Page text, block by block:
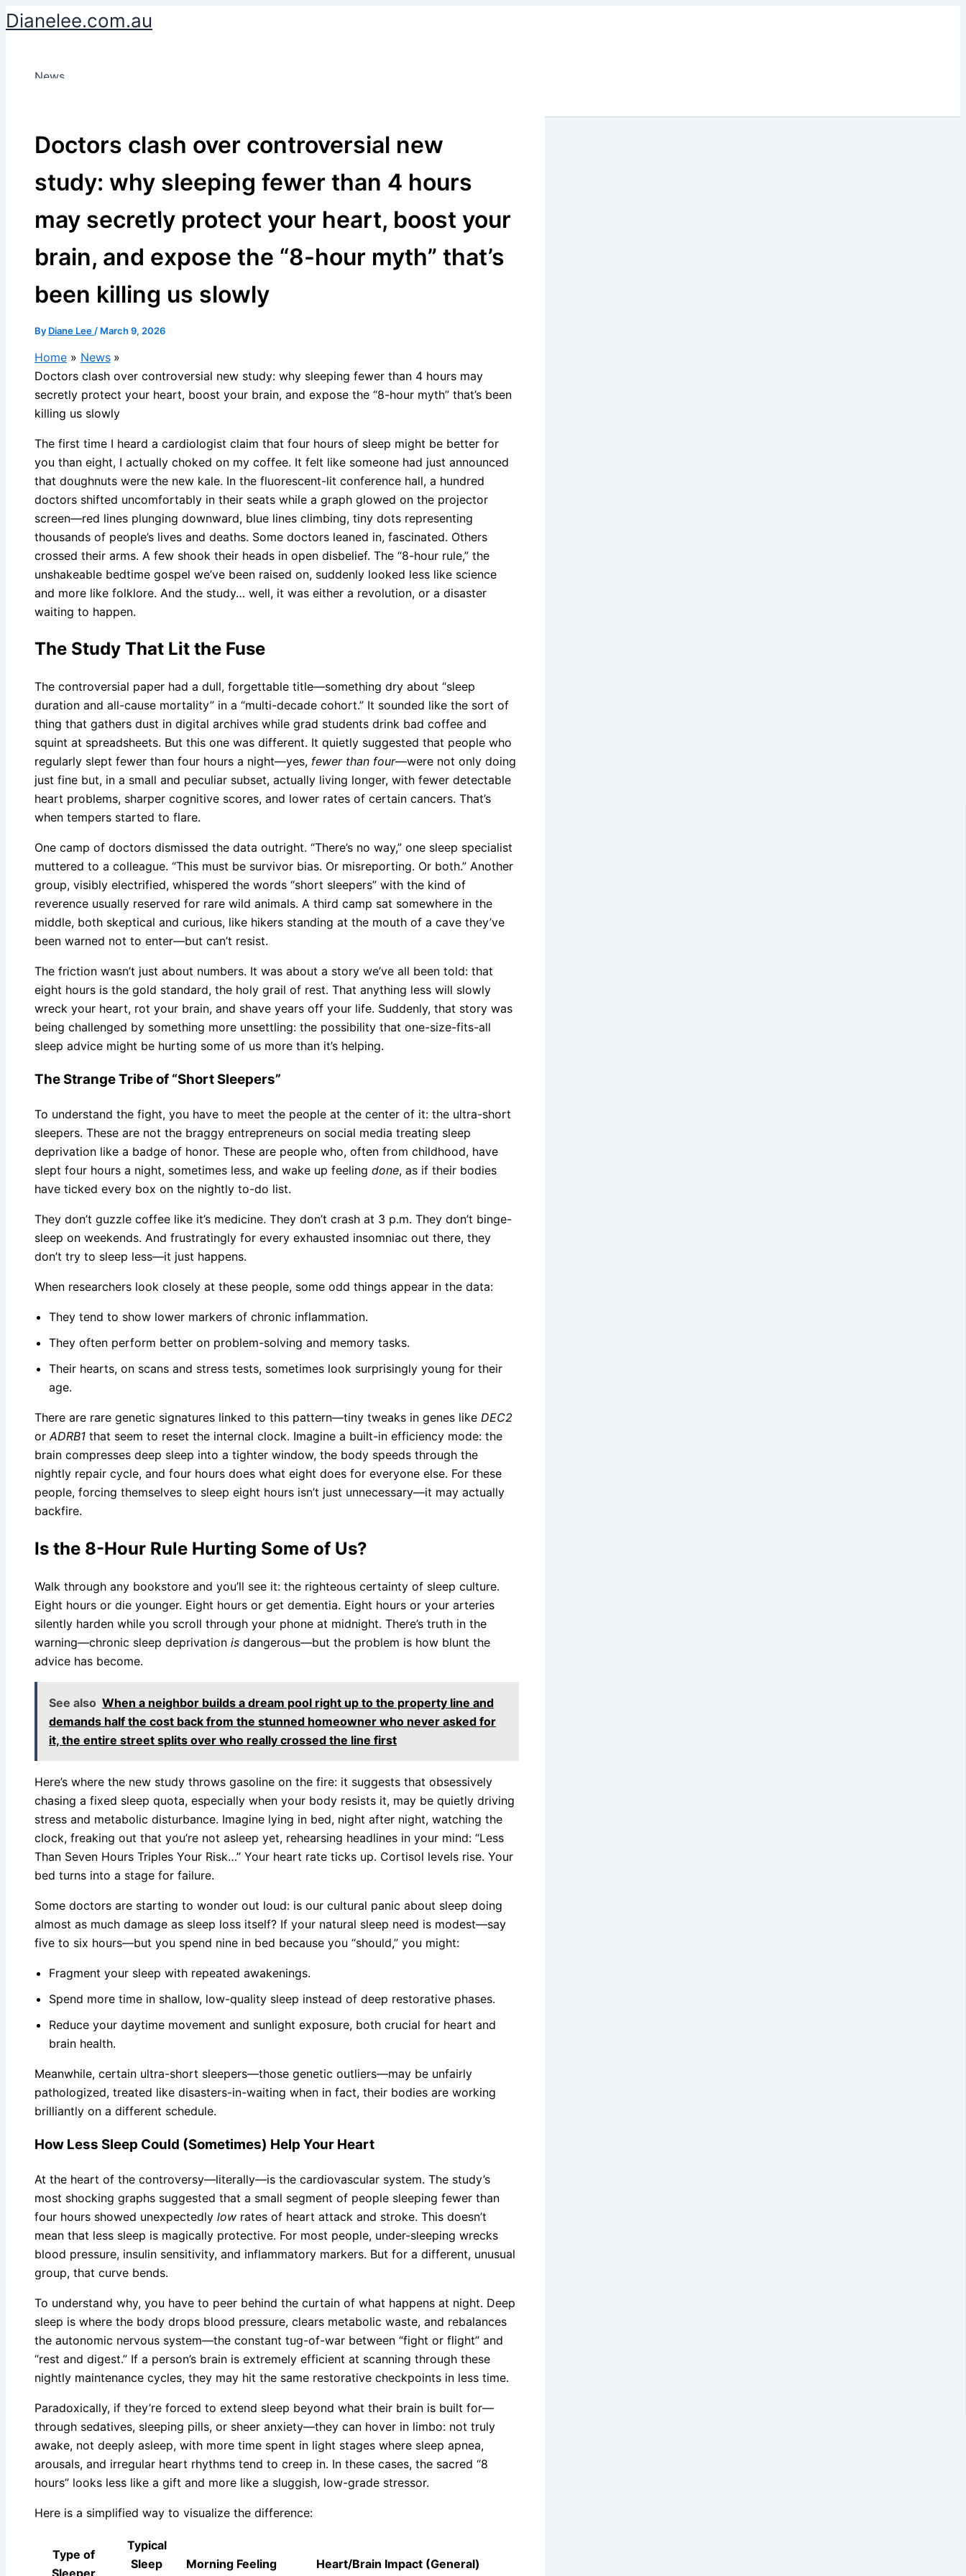
Skip
to
Dianelee.com.au
News
Doctors clash over controversial new
study: why sleeping fewer than 4 hours
may secretly protect your heart, boost your
brain, and expose the “8-hour myth” that’s
been killing us slowly
By Diane Lee / March 9, 2026
Home
News
Doctors clash over controversial new study: why sleeping fewer than 4 hours may
secretly protect your heart, boost your brain, and expose the “8-hour myth” that’s been
killing us slowly
The first time I heard a cardiologist claim that four hours of sleep might be better for
you than eight, I actually choked on my coffee. It felt like someone had just announced
that doughnuts were the new kale. In the fluorescent-lit conference hall, a hundred
doctors shifted uncomfortably in their seats while a graph glowed on the projector
screen—red lines plunging downward, blue lines climbing, tiny dots representing
thousands of people’s lives and deaths. Some doctors leaned in, fascinated. Others
crossed their arms. A few shook their heads in open disbelief. The “8-hour rule,” the
unshakeable bedtime gospel we’ve been raised on, suddenly looked less like science
and more like folklore. And the study… well, it was either a revolution, or a disaster
waiting to happen.
The Study That Lit the Fuse
The controversial paper had a dull, forgettable title—something dry about “sleep
duration and all-cause mortality” in a “multi-decade cohort.” It sounded like the sort of
thing that gathers dust in digital archives while grad students drink bad coffee and
squint at spreadsheets. But this one was different. It quietly suggested that people who
regularly slept fewer than four hours a night—yes, fewer than four—were not only doing
just fine but, in a small and peculiar subset, actually living longer, with fewer detectable
heart problems, sharper cognitive scores, and lower rates of certain cancers. That’s
when tempers started to flare.
One camp of doctors dismissed the data outright. “There’s no way,” one sleep specialist
muttered to a colleague. “This must be survivor bias. Or misreporting. Or both.” Another
group, visibly electrified, whispered the words “short sleepers” with the kind of
reverence usually reserved for rare wild animals. A third camp sat somewhere in the
middle, both skeptical and curious, like hikers standing at the mouth of a cave they’ve
been warned not to enter—but can’t resist.
The friction wasn’t just about numbers. It was about a story we’ve all been told: that
eight hours is the gold standard, the holy grail of rest. That anything less will slowly
wreck your heart, rot your brain, and shave years off your life. Suddenly, that story was
being challenged by something more unsettling: the possibility that one-size-fits-all
sleep advice might be hurting some of us more than it’s helping.
The Strange Tribe of “Short Sleepers”
To understand the fight, you have to meet the people at the center of it: the ultra-short
sleepers. These are not the braggy entrepreneurs on social media treating sleep
deprivation like a badge of honor. These are people who, often from childhood, have
slept four hours a night, sometimes less, and wake up feeling done, as if their bodies
have ticked every box on the nightly to-do list.
They don’t guzzle coffee like it’s medicine. They don’t crash at 3 p.m. They don’t binge-
sleep on weekends. And frustratingly for every exhausted insomniac out there, they
don’t try to sleep less—it just happens.
When researchers look closely at these people, some odd things appear in the data:
They tend to show lower markers of chronic inflammation.
They often perform better on problem-solving and memory tasks.
Their hearts, on scans and stress tests, sometimes look surprisingly young for their
age.
There are rare genetic signatures linked to this pattern—tiny tweaks in genes like DEC2
orADRB1 that seem to reset the internal clock. Imagine a built-in efficiency mode: the
brain compresses deep sleep into a tighter window, the body speeds through the
nightly repair cycle, and four hours does what eight does for everyone else. For these
people, forcing themselves to sleep eight hours isn’t just unnecessary—it may actually
backfire.
Is the 8-Hour Rule Hurting Some of Us?
Walk through any bookstore and you’ll see it: the righteous certainty of sleep culture.
Eight hours or die younger. Eight hours or get dementia. Eight hours or your arteries
silently harden while you scroll through your phone at midnight. There’s truth in the
warning—chronic sleep deprivation is dangerous—but the problem is how blunt the
advice has become.
See also When a neighbor builds a dream pool right up to the property line and
demands half the cost back from the stunned homeowner who never asked for
it, the entire street splits over who really crossed the line first
Here’s where the new study throws gasoline on the fire: it suggests that obsessively
chasing a fixed sleep quota, especially when your body resists it, may be quietly driving
stress and metabolic disturbance. Imagine lying in bed, night after night, watching the
clock, freaking out that you’re not asleep yet, rehearsing headlines in your mind: “Less
Than Seven Hours Triples Your Risk…” Your heart rate ticks up. Cortisol levels rise. Your
bed turns into a stage for failure.
Some doctors are starting to wonder out loud: is our cultural panic about sleep doing
almost as much damage as sleep loss itself? If your natural sleep need is modest—say
five to six hours—but you spend nine in bed because you “should,” you might:
Fragment your sleep with repeated awakenings.
Spend more time in shallow, low-quality sleep instead of deep restorative phases.
Reduce your daytime movement and sunlight exposure, both crucial for heart and
brain health.
Meanwhile, certain ultra-short sleepers—those genetic outliers—may be unfairly
pathologized, treated like disasters-in-waiting when in fact, their bodies are working
brilliantly on a different schedule.
How Less Sleep Could (Sometimes) Help Your Heart
At the heart of the controversy—literally—is the cardiovascular system. The study’s
most shocking graphs suggested that a small segment of people sleeping fewer than
four hours showed unexpectedly low rates of heart attack and stroke. This doesn’t
mean that less sleep is magically protective. For most people, under-sleeping wrecks
blood pressure, insulin sensitivity, and inflammatory markers. But for a different, unusual
group, that curve bends.
To understand why, you have to peer behind the curtain of what happens at night. Deep
sleep is where the body drops blood pressure, clears metabolic waste, and rebalances
the autonomic nervous system—the constant tug-of-war between “fight or flight” and
“rest and digest.” If a person’s brain is extremely efficient at scanning through these
nightly maintenance cycles, they may hit the same restorative checkpoints in less time.
Paradoxically, if they’re forced to extend sleep beyond what their brain is built for—
through sedatives, sleeping pills, or sheer anxiety—they can hover in limbo: not truly
awake, not deeply asleep, with more time spent in light stages where sleep apnea,
arousals, and irregular heart rhythms tend to creep in. In these cases, the sacred “8
hours” looks less like a gift and more like a sluggish, low-grade stressor.
Here is a simplified way to visualize the difference:
Type of
Sleeper
Typical
Sleep
Morning Feeling Heart/Brain Impact (General)